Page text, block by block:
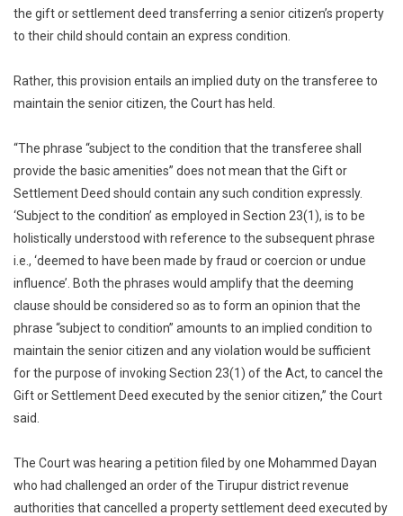
the gift or settlement deed transferring a senior citizen’s property
to their child should contain an express condition.
Rather, this provision entails an implied duty on the transferee to
maintain the senior citizen, the Court has held.
“The phrase “subject to the condition that the transferee shall
provide the basic amenities” does not mean that the Gift or
Settlement Deed should contain any such condition expressly.
‘Subject to the condition’ as employed in Section 23(1), is to be
holistically understood with reference to the subsequent phrase
i.e., ‘deemed to have been made by fraud or coercion or undue
influence’. Both the phrases would amplify that the deeming
clause should be considered so as to form an opinion that the
phrase “subject to condition” amounts to an implied condition to
maintain the senior citizen and any violation would be sufficient
for the purpose of invoking Section 23(1) of the Act, to cancel the
Gift or Settlement Deed executed by the senior citizen,” the Court
said.
The Court was hearing a petition filed by one Mohammed Dayan
who had challenged an order of the Tirupur district revenue
authorities that cancelled a property settlement deed executed by